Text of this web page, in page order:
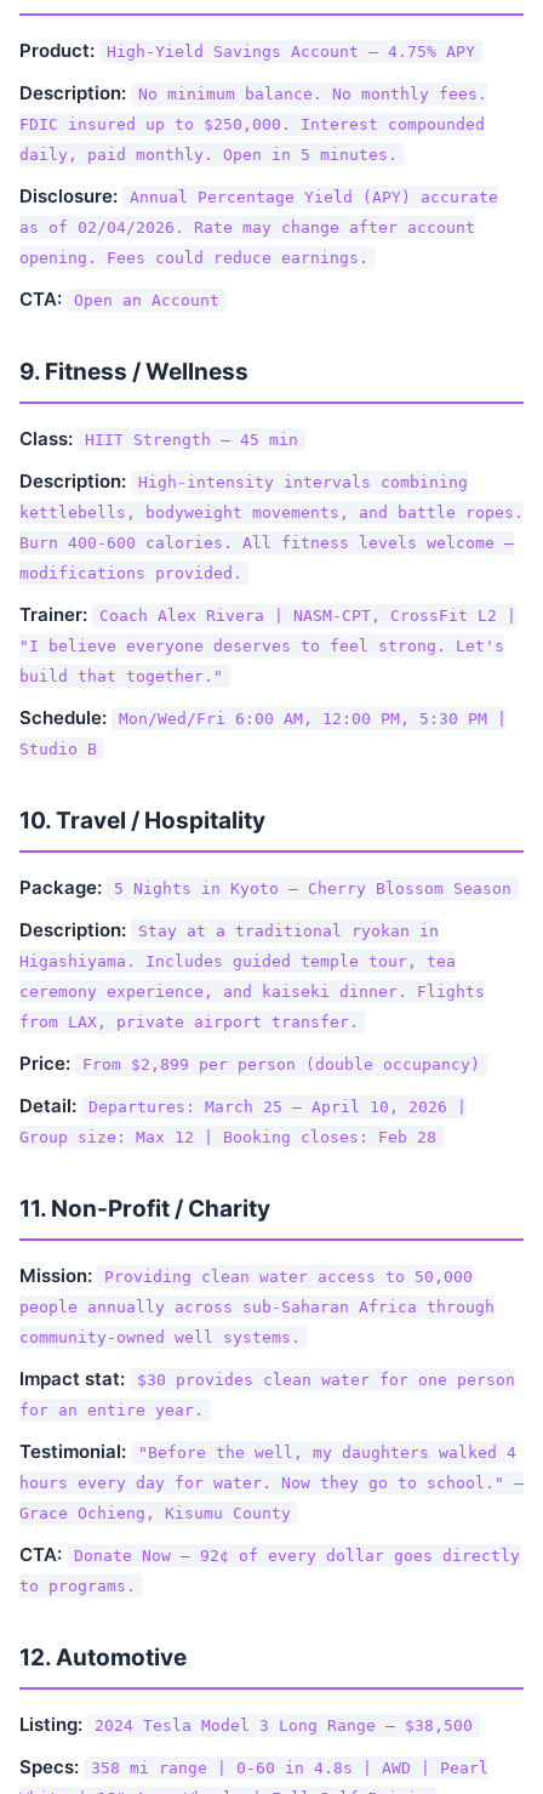
Product: High-Yield Savings Account — 4.75% APY
Description:
No minimum balance. No monthly fees.
FDIC insured up to $250,000. Interest compounded
daily, paid monthly. Open in 5 minutes.
Disclosure:
Annual Percentage Yield (APY) accurate
as of 02/04/2026. Rate may change after account
opening. Fees could reduce earnings.
CTA: Open an Account
9. Fitness / Wellness
Class: HIIT Strength — 45 min
Description:
High-intensity intervals combining
kettlebells, bodyweight movements, and battle ropes.
Burn 400-600 calories. All fitness levels welcome —
modifications provided.
Trainer:
Coach Alex Rivera | NASM-CPT, CrossFit L2 |
"I believe everyone deserves to feel strong. Let's
build that together."
Schedule:
Mon/Wed/Fri 6:00 AM, 12:00 PM, 5:30 PM |
Studio B
10. Travel / Hospitality
Package: 5 Nights in Kyoto — Cherry Blossom Season
Description:
Stay at a traditional ryokan in
Higashiyama. Includes guided temple tour, tea
ceremony experience, and kaiseki dinner. Flights
from LAX, private airport transfer.
Price: From $2,899 per person (double occupancy)
Detail:
Departures: March 25 – April 10, 2026 |
Group size: Max 12 | Booking closes: Feb 28
11. Non-Profit / Charity
Mission:
Providing clean water access to 50,000
people annually across sub-Saharan Africa through
community-owned well systems.
Impact stat:
$30 provides clean water for one person
for an entire year.
Testimonial:
"Before the well, my daughters walked 4
hours every day for water. Now they go to school." —
Grace Ochieng, Kisumu County
CTA:
Donate Now — 92¢ of every dollar goes directly
to programs.
12. Automotive
Listing: 2024 Tesla Model 3 Long Range — $38,500
Specs:
358 mi range | 0-60 in 4.8s | AWD | Pearl